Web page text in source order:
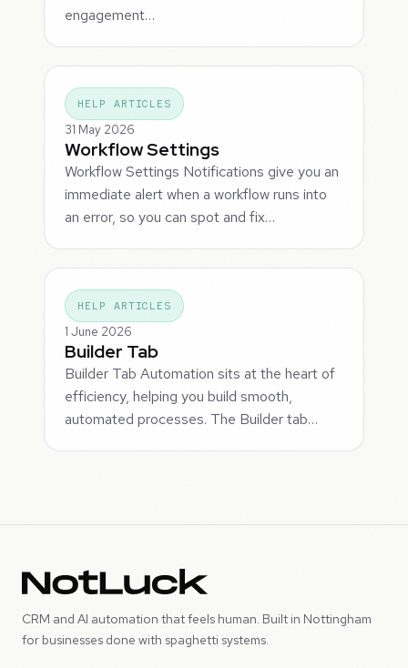
engagement…
HELP ARTICLES
31 May 2026
Workflow Settings
Workflow Settings Notifications give you an
immediate alert when a workflow runs into
an error, so you can spot and fix…
HELP ARTICLES
1 June 2026
Builder Tab
Builder Tab Automation sits at the heart of
efficiency, helping you build smooth,
automated processes. The Builder tab…
CRM and AI automation that feels human. Built in Nottingham
for businesses done with spaghetti systems.